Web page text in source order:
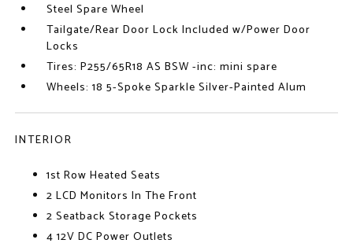
Steel Spare Wheel
Tailgate/Rear Door Lock Included w/Power Door
Locks
Tires: P255/65R18 AS BSW -inc: mini spare
Wheels: 18 5-Spoke Sparkle Silver-Painted Alum
INTERIOR
1st Row Heated Seats
2 LCD Monitors In The Front
2 Seatback Storage Pockets
4 12V DC Power Outlets